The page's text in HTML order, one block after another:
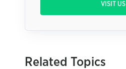
VISIT US
Related Topics